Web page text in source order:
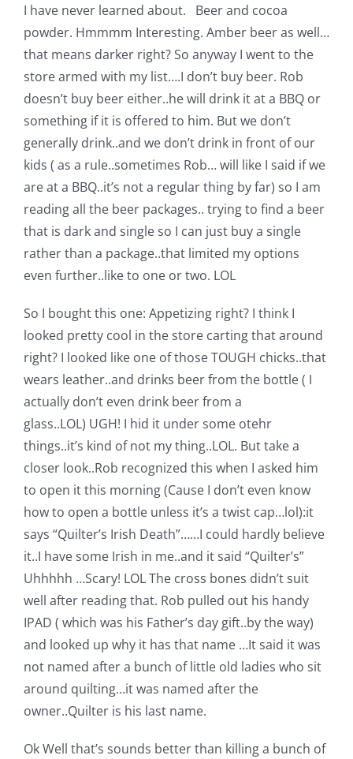
Contact Me
Cart
Checkout
WooCommerce Cart
WooCommerce My Account
I have never learned about. Beer and cocoa
powder. Hmmmm Interesting. Amber beer as well…
that means darker right? So anyway I went to the
store armed with my list….I don’t buy beer. Rob
doesn’t buy beer either..he will drink it at a BBQ or
something if it is offered to him. But we don’t
generally drink..and we don’t drink in front of our
kids ( as a rule..sometimes Rob… will like I said if we
are at a BBQ..it’s not a regular thing by far) so I am
reading all the beer packages.. trying to find a beer
that is dark and single so I can just buy a single
rather than a package..that limited my options
even further..like to one or two. LOL
So I bought this one: Appetizing right? I think I
looked pretty cool in the store carting that around
right? I looked like one of those TOUGH chicks..that
wears leather..and drinks beer from the bottle ( I
actually don’t even drink beer from a
glass..LOL) UGH! I hid it under some otehr
things..it’s kind of not my thing..LOL. But take a
closer look..Rob recognized this when I asked him
to open it this morning (Cause I don’t even know
how to open a bottle unless it’s a twist cap…lol):it
says “Quilter’s Irish Death”……I could hardly believe
it..I have some Irish in me..and it said “Quilter’s”
Uhhhhh …Scary! LOL The cross bones didn’t suit
well after reading that. Rob pulled out his handy
IPAD ( which was his Father’s day gift..by the way)
and looked up why it has that name …It said it was
not named after a bunch of little old ladies who sit
around quilting…it was named after the
owner..Quilter is his last name.
Ok Well that’s sounds better than killing a bunch of